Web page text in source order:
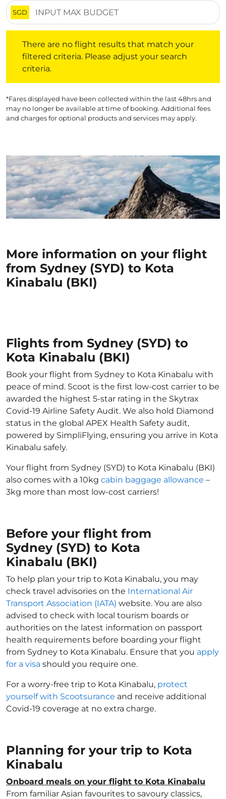
SGD
There are no flight results that match your
filtered criteria. Please adjust your search
criteria.
*Fares displayed have been collected within the last 48hrs and
may no longer be available at time of booking. Additional fees
and charges for optional products and services may apply.
More information on your flight
from Sydney (SYD) to Kota
Kinabalu (BKI)
Flights from Sydney (SYD) to
Kota Kinabalu (BKI)
Book your flight from Sydney to Kota Kinabalu with
peace of mind. Scoot is the first low-cost carrier to be
awarded the highest 5-star rating in the Skytrax
Covid-19 Airline Safety Audit. We also hold Diamond
status in the global APEX Health Safety audit,
powered by SimpliFlying, ensuring you arrive in Kota
Kinabalu safely.
Your flight from Sydney (SYD) to Kota Kinabalu (BKI)
also comes with a 10kg cabin baggage allowance –
3kg more than most low-cost carriers!
Before your flight from
Sydney (SYD) to Kota
Kinabalu (BKI)
To help plan your trip to Kota Kinabalu, you may
check travel advisories on the International Air
Transport Association (IATA) website. You are also
advised to check with local tourism boards or
authorities on the latest information on passport
health requirements before boarding your flight
from Sydney to Kota Kinabalu. Ensure that you apply
for a visa should you require one.
For a worry-free trip to Kota Kinabalu, protect
yourself with Scootsurance and receive additional
Covid-19 coverage at no extra charge.
Planning for your trip to Kota
Kinabalu
Onboard meals on your flight to Kota Kinabalu
From familiar Asian favourites to savoury classics,